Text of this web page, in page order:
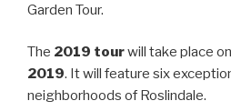
Garden Tour.
The 2019 tourwill take place on
2019. It will feature six
neighborhoods of Roslindale.